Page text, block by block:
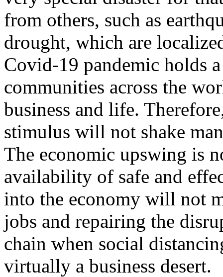
from others, such as
drought, which are
Covid-19 pandemic holds
communities across the
business and life.
stimulus will not shake
The economic upswing is
availability of safe and
into the economy will not
jobs and repairing the
chain when social
virtually a business desert.